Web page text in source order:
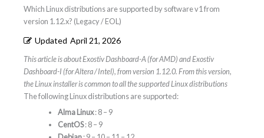
Which Linux distributions are supported by software v1 from
version 1.12.x? (Legacy / EOL)
Updated April 21, 2026
This article is about Exostiv Dashboard-A (for AMD) and Exostiv
Dashboard-I (for Altera / Intel), from version 1.12.0. From this version,
the Linux installer is common to all the supported Linux distributions
The following Linux distributions are supported:
Alma Linux: 8 – 9
CentOS: 8 – 9